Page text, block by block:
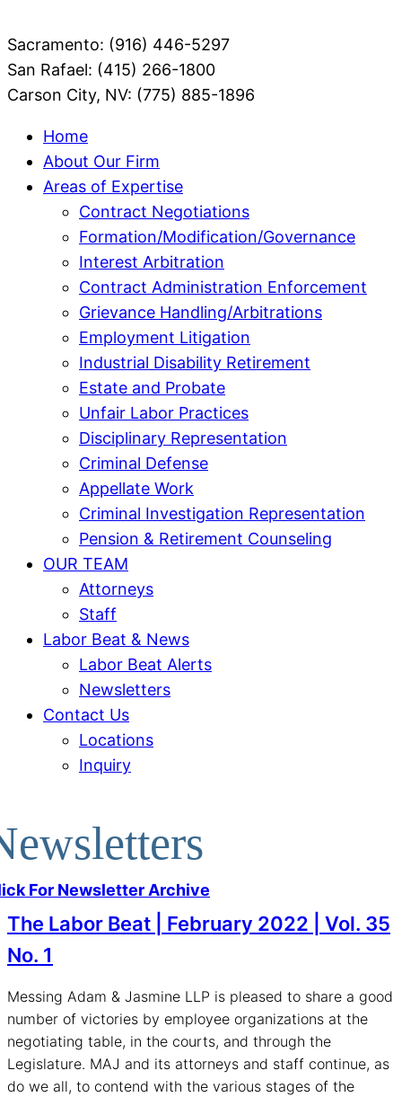
Sacramento: (916) 446-5297
San Rafael: (415) 266-1800
Carson City, NV: (775) 885-1896
Home
About Our Firm
Areas of Expertise
Contract Negotiations
Formation/Modification/Governance
Interest Arbitration
Contract Administration Enforcement
Grievance Handling/Arbitrations
Employment Litigation
Industrial Disability Retirement
Estate and Probate
Unfair Labor Practices
Disciplinary Representation
Criminal Defense
Appellate Work
Criminal Investigation Representation
Pension & Retirement Counseling
OUR TEAM
Attorneys
Staff
Labor Beat & News
Labor Beat Alerts
Newsletters
Contact Us
Locations
Inquiry
For Newsletter Archive
The Labor Beat | February 2022 | Vol. 35
No. 1
Messing Adam & Jasmine LLP is pleased to share a good
number of victories by employee organizations at the
negotiating table, in the courts, and through the
Legislature. MAJ and its attorneys and staff continue, as
do we all, to contend with the various stages of the